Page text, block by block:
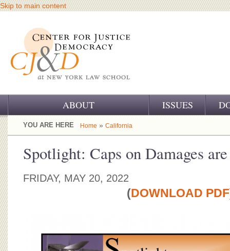
Skip to main content
ABOUT
OUR CHALLENGE
OUR WORK
ISSUES
YOU ARE HERE Home » California
Spotlight: Caps on Damages
FRIDAY, MAY 20, 2022
(DOWNLOAD PDF